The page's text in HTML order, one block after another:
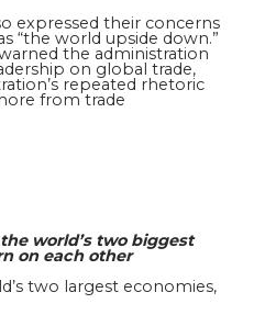
expressed their concerns
“the world upside down.”
the administration
on global trade,
repeated rhetoric
from trade
world’s two biggest
on each other
two largest economies,